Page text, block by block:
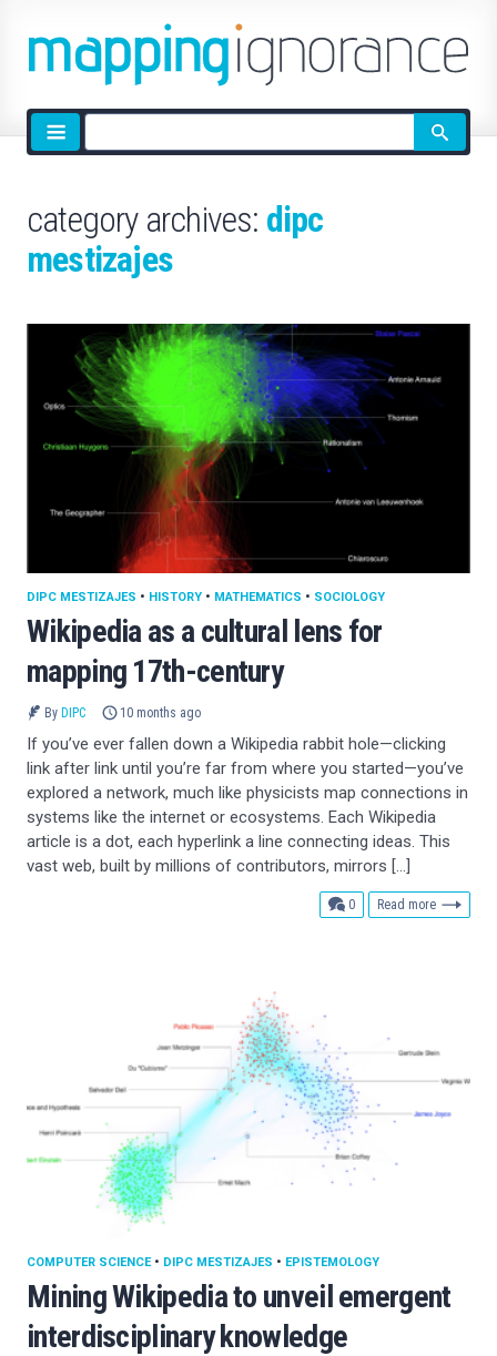
Site
search
category archives: dipc
mestizajes
Wikipedia as a cultural lens for
mapping 17th-century
DIPC MESTIZAJES • HISTORY • MATHEMATICS • SOCIOLOGY
By DIPC 10 months ago
If you’ve ever fallen down a Wikipedia rabbit hole—clicking
link after link until you’re far from where you started—you’ve
explored a network, much like physicists map connections in
systems like the internet or ecosystems. Each Wikipedia
article is a dot, each hyperlink a line connecting ideas. This
vast web, built by millions of contributors, mirrors […]
0comments
Read more
Mining Wikipedia to unveil emergent
interdisciplinary knowledge
COMPUTER SCIENCE• DIPC MESTIZAJES • EPISTEMOLOGY